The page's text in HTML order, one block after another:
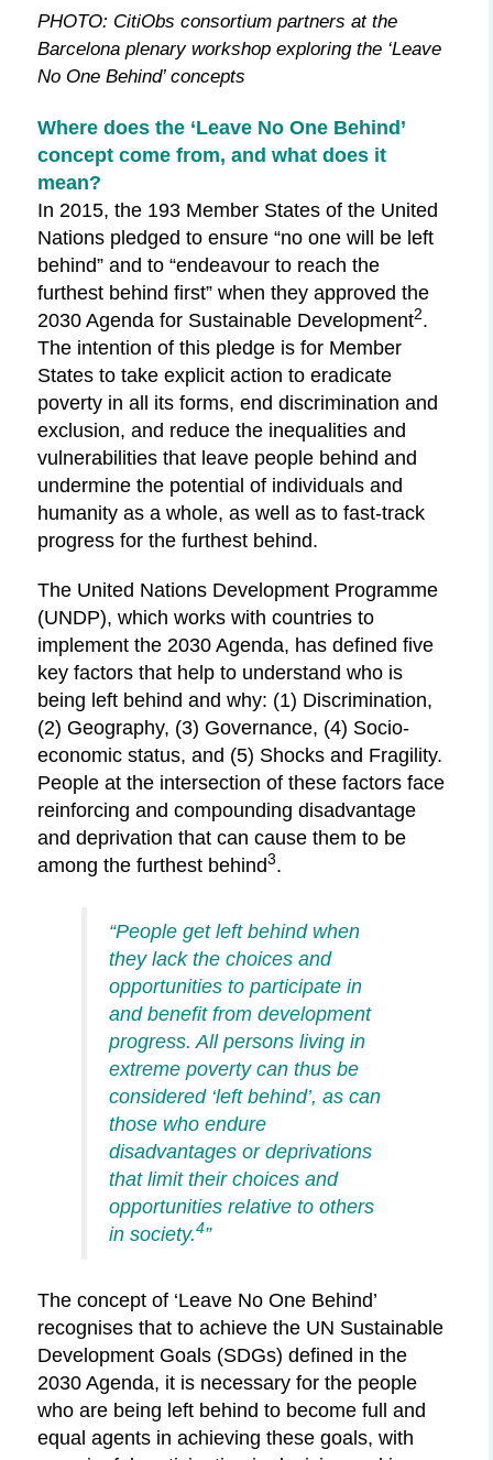
PHOTO: CitiObs consortium partners at the
Barcelona plenary workshop exploring the ‘Leave
No One Behind’ concepts
Where does the ‘Leave No One Behind’
concept come from, and what does it
mean?
In 2015, the 193 Member States of the United
Nations pledged to ensure “no one will be left
behind” and to “endeavour to reach the
furthest behind first” when they approved the
2030 Agenda for Sustainable Development2.
The intention of this pledge is for Member
States to take explicit action to eradicate
poverty in all its forms, end discrimination and
exclusion, and reduce the inequalities and
vulnerabilities that leave people behind and
undermine the potential of individuals and
humanity as a whole, as well as to fast-track
progress for the furthest behind.
The United Nations Development Programme
(UNDP), which works with countries to
implement the 2030 Agenda, has defined five
key factors that help to understand who is
being left behind and why: (1) Discrimination,
(2) Geography, (3) Governance, (4) Socio-
economic status, and (5) Shocks and Fragility.
People at the intersection of these factors face
reinforcing and compounding disadvantage
and deprivation that can cause them to be
among the furthest behind3.
“People get left behind when
they lack the choices and
opportunities to participate in
and benefit from development
progress. All persons living in
extreme poverty can thus be
considered ‘left behind’, as can
those who endure
disadvantages or deprivations
that limit their choices and
opportunities relative to others
in society.4”
The concept of ‘Leave No One Behind’
recognises that to achieve the UN Sustainable
Development Goals (SDGs) defined in the
2030 Agenda, it is necessary for the people
who are being left behind to become full and
equal agents in achieving these goals, with